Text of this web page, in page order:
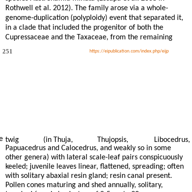
251 https://eipublication.com/index.php/eijp
Rothwell et al. 2012). The family arose via a whole-
genome-duplication (polyploidy) event that separated it,
in a clade that included the progenitor of both the
Cupressaceae and the Taxaceae, from the remaining
twig (in Thuja, Thujopsis,
Libocedrus,
Papuacedrus and Calocedrus, and weakly so in some
other genera) with lateral scale-leaf pairs conspicuously
keeled; juvenile leaves linear, flattened, spreading; often
with solitary abaxial resin gland; resin canal present.
Pollen cones maturing and shed annually, solitary,